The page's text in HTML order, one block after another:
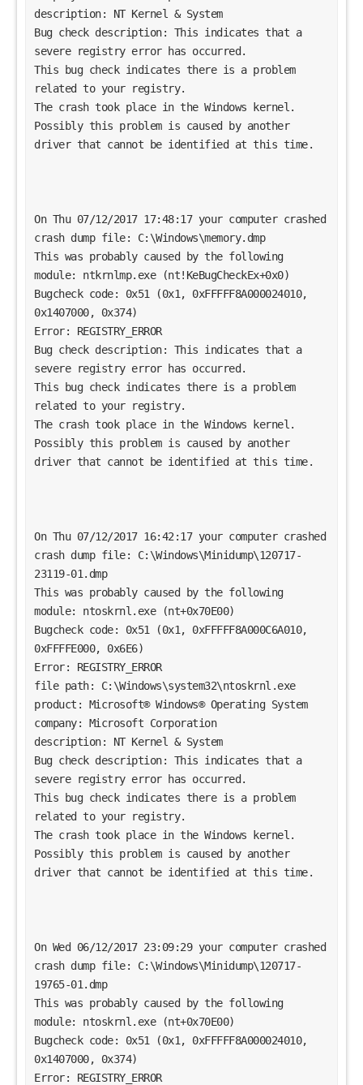
description: NT Kernel & System
Bug check description: This indicates that a
severe registry error has occurred.
This bug check indicates there is a problem
related to your registry.
The crash took place in the Windows kernel.
Possibly this problem is caused by another
driver that cannot be identified at this time.
On Thu 07/12/2017 17:48:17 your computer crashed
crash dump file: C:\Windows\memory.dmp
This was probably caused by the following
module: ntkrnlmp.exe (nt!KeBugCheckEx+0x0)
Bugcheck code: 0x51 (0x1, 0xFFFFF8A000024010,
0x1407000, 0x374)
Error: REGISTRY_ERROR
Bug check description: This indicates that a
severe registry error has occurred.
This bug check indicates there is a problem
related to your registry.
The crash took place in the Windows kernel.
Possibly this problem is caused by another
driver that cannot be identified at this time.
On Thu 07/12/2017 16:42:17 your computer crashed
crash dump file: C:\Windows\Minidump\120717-
23119-01.dmp
This was probably caused by the following
module: ntoskrnl.exe (nt+0x70E00)
Bugcheck code: 0x51 (0x1, 0xFFFFF8A000C6A010,
0xFFFFE000, 0x6E6)
Error: REGISTRY_ERROR
file path: C:\Windows\system32\ntoskrnl.exe
product: Microsoft® Windows® Operating System
company: Microsoft Corporation
description: NT Kernel & System
Bug check description: This indicates that a
severe registry error has occurred.
This bug check indicates there is a problem
related to your registry.
The crash took place in the Windows kernel.
Possibly this problem is caused by another
driver that cannot be identified at this time.
On Wed 06/12/2017 23:09:29 your computer crashed
crash dump file: C:\Windows\Minidump\120717-
19765-01.dmp
This was probably caused by the following
module: ntoskrnl.exe (nt+0x70E00)
Bugcheck code: 0x51 (0x1, 0xFFFFF8A000024010,
0x1407000, 0x374)
Error: REGISTRY_ERROR